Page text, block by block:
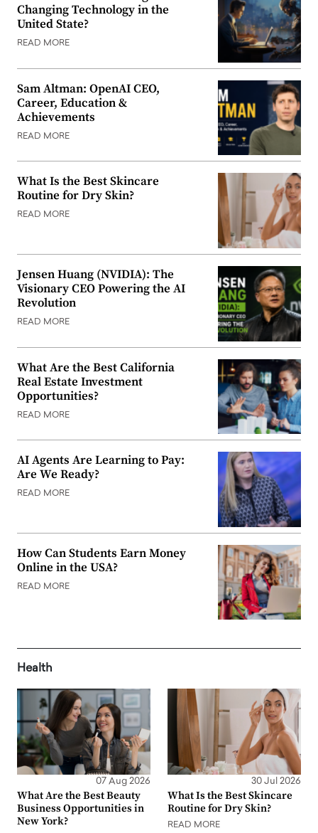
Changing Technology in the
United State?
READ MORE
Sam Altman: OpenAI CEO,
Career, Education &
Achievements
READ MORE
What Is the Best Skincare
Routine for Dry Skin?
READ MORE
Jensen Huang (NVIDIA): The
Visionary CEO Powering the AI
Revolution
READ MORE
What Are the Best California
Real Estate Investment
Opportunities?
READ MORE
AI Agents Are Learning to Pay:
Are We Ready?
READ MORE
How Can Students Earn Money
Online in the USA?
READ MORE
Health
07 Aug 2026
What Are the Best Beauty
Business Opportunities in
New York?
30 Jul 2026
What Is the Best Skincare
Routine for Dry Skin?
READ MORE